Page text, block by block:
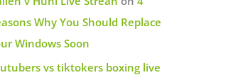
Why You Should Replace
Windows Soon
vs tiktokers boxing live